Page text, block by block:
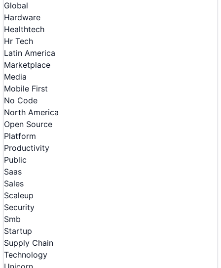
Global
Hardware
Healthtech
Hr Tech
Latin America
Marketplace
Media
Mobile First
No Code
North America
Open Source
Platform
Productivity
Public
Saas
Sales
Scaleup
Security
Smb
Startup
Supply Chain
Technology